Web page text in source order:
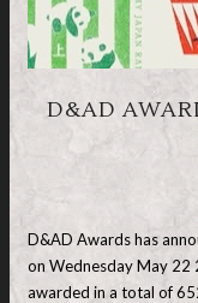
D&AD
D&AD Awards has
on Wednesday May 22
awarded in a total of